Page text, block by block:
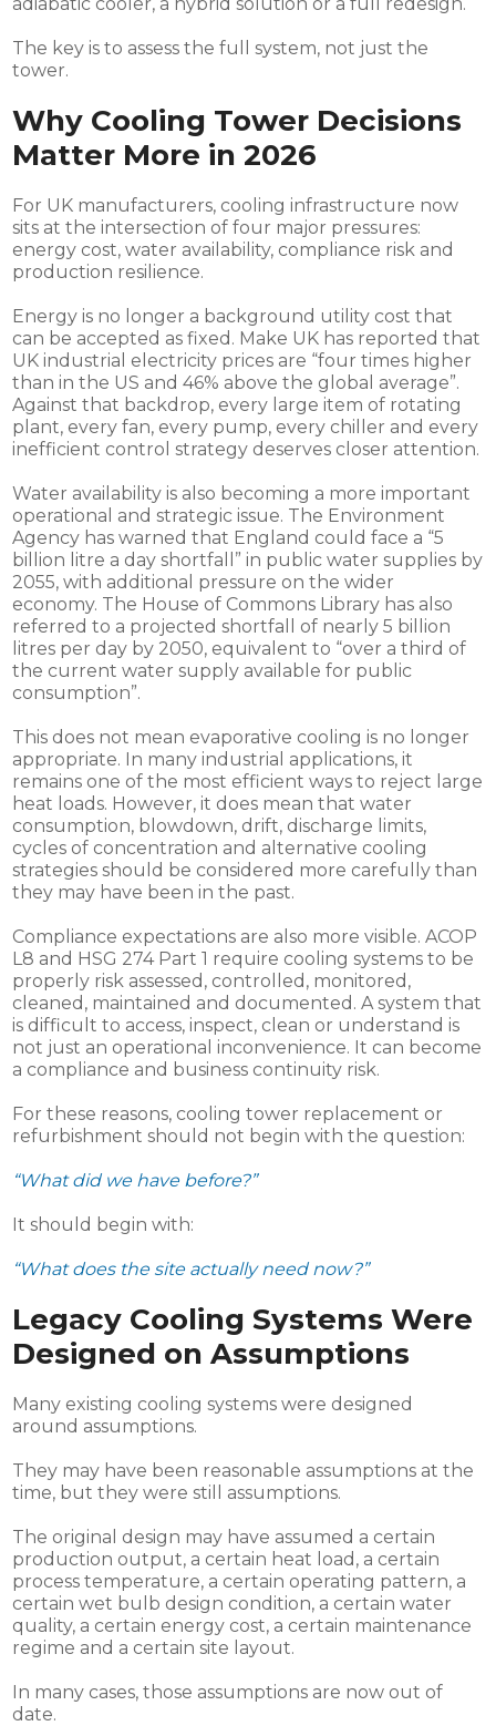
The key is to assess the full system, not just the
tower.
Why Cooling Tower Decisions
Matter More in 2026
For UK manufacturers, cooling infrastructure now
sits at the intersection of four major pressures:
energy cost, water availability, compliance risk and
production resilience.
Energy is no longer a background utility cost that
can be accepted as fixed. Make UK has reported that
UK industrial electricity prices are “four times higher
than in the US and 46% above the global average”.
Against that backdrop, every large item of rotating
plant, every fan, every pump, every chiller and every
inefficient control strategy deserves closer attention.
Water availability is also becoming a more important
operational and strategic issue. The Environment
Agency has warned that England could face a “5
billion litre a day shortfall” in public water supplies by
2055, with additional pressure on the wider
economy. The House of Commons Library has also
referred to a projected shortfall of nearly 5 billion
litres per day by 2050, equivalent to “over a third of
the current water supply available for public
consumption”.
This does not mean evaporative cooling is no longer
appropriate. In many industrial applications, it
remains one of the most efficient ways to reject large
heat loads. However, it does mean that water
consumption, blowdown, drift, discharge limits,
cycles of concentration and alternative cooling
strategies should be considered more carefully than
they may have been in the past.
Compliance expectations are also more visible. ACOP
L8 and HSG 274 Part 1 require cooling systems to be
properly risk assessed, controlled, monitored,
cleaned, maintained and documented. A system that
is difficult to access, inspect, clean or understand is
not just an operational inconvenience. It can become
a compliance and business continuity risk.
For these reasons, cooling tower replacement or
refurbishment should not begin with the question:
“What did we have before?”
It should begin with:
“What does the site actually need now?”
Legacy Cooling Systems Were
Designed on Assumptions
Many existing cooling systems were designed
around assumptions.
They may have been reasonable assumptions at the
time, but they were still assumptions.
The original design may have assumed a certain
production output, a certain heat load, a certain
process temperature, a certain operating pattern, a
certain wet bulb design condition, a certain water
quality, a certain energy cost, a certain maintenance
regime and a certain site layout.
In many cases, those assumptions are now out of
date.